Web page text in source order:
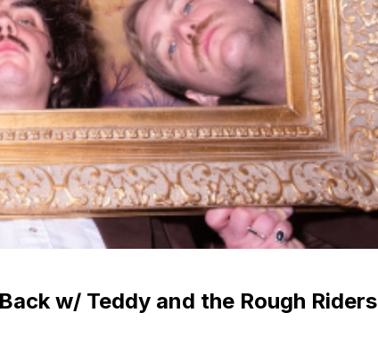
w/ Teddy and the Rough Riders